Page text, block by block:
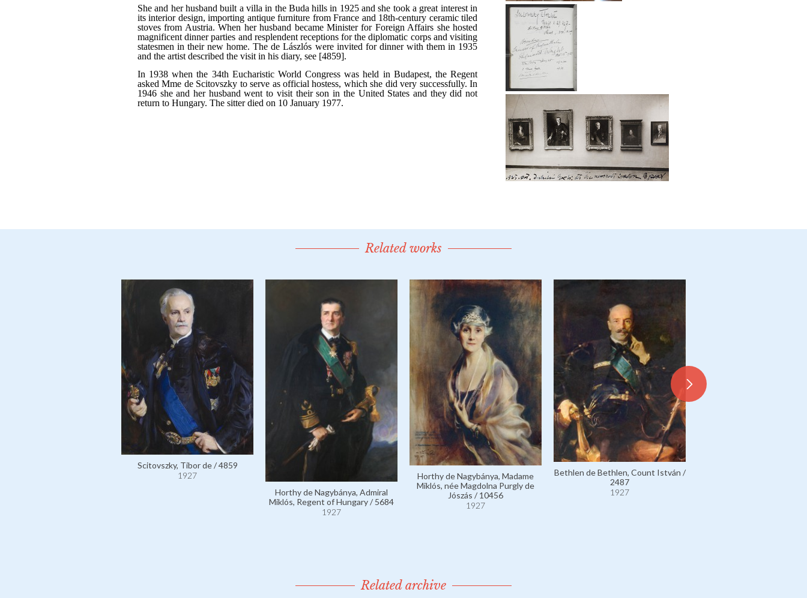
Related works
Scitovszky, Tibor de / 4859
1927
Horthy de Nagybánya, Admiral
Miklós, Regent of Hungary / 5684
1927
Horthy de Nagybánya, Madame
Miklós, née Magdolna Purgly de
Jószás / 10456
1927
Bethlen de Bethlen, Count István /
2487
1927
Related archive